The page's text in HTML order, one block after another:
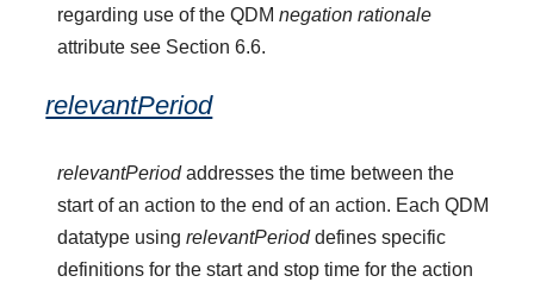
regarding use of the QDMnegation rationale
attribute see Section 6.6.
relevantPeriod
relevantPeriodaddresses the time between the
start of an action to the end of an action. Each QDM
datatype usingrelevantPerioddefines specific
definitions for the start and stop time for the action